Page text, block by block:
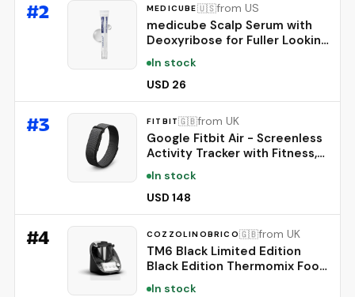
#2 MEDICUBE🇺🇸from US
medicube Scalp Serum with
Deoxyribose for Fuller Looking
Hair | Fuller-Looking, Scalp
Strengthening Care - Biotin,
Rosemary, EGF, Caffeine, Fine,
Thin-Looking Hair, Korean Hair
Care, 20ml
In stock
USD 26
#3 FITBIT🇬🇧from UK
Google Fitbit Air - Screenless
Activity Tracker with Fitness,
Heart Rate, and Sleep
Tracking - Personalized AI-
Powered Coaching - Up to 7
Days’ Battery Life - Works
with iOS and Android -
Obsidian
In stock
USD 148
#4 COZZOLINOBRICO🇬🇧from UK
TM6 Black Limited Edition
Black Edition Thermomix Food
Processor
In stock